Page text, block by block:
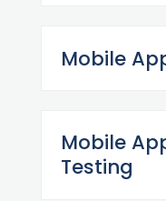
Mobile
Mobile
Testing